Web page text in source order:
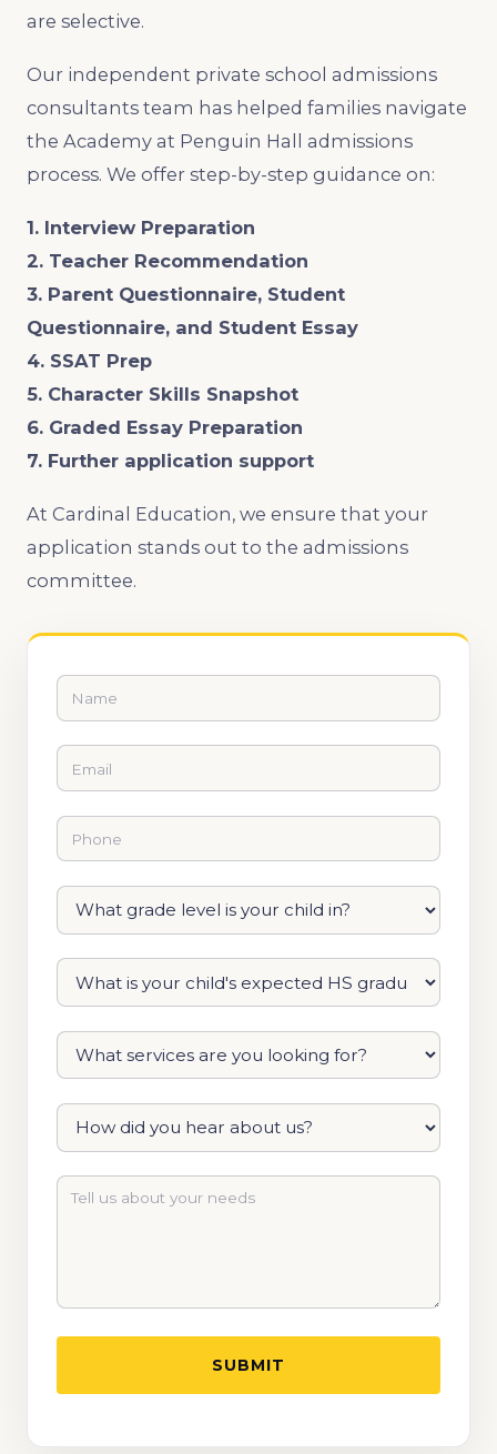
are selective.
Our independent private school admissions
consultants team has helped families navigate
the Academy at Penguin Hall admissions
process. We offer step-by-step guidance on:
1. Interview Preparation
2. Teacher Recommendation
3. Parent Questionnaire, Student
Questionnaire, and Student Essay
4. SSAT Prep
5. Character Skills Snapshot
6. Graded Essay Preparation
7. Further application support
At Cardinal Education, we ensure that your
application stands out to the admissions
committee.